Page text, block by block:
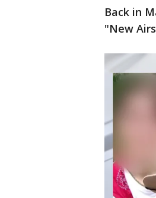
Back in
"New